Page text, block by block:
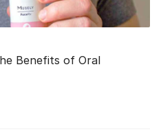
Benefits of Oral